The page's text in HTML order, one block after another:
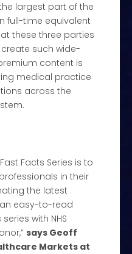
largest part of the
full-time equivalent
these three parties
such wide-
content is
medical practice
across the
Facts Series is to
in their
the latest
easy-to-read
with NHS
says Geoff
Markets at